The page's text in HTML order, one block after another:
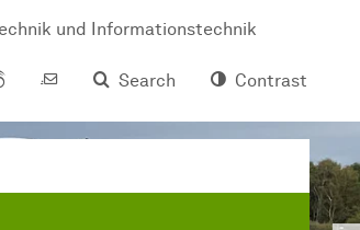
und Informationstechnik
Search
Contrast